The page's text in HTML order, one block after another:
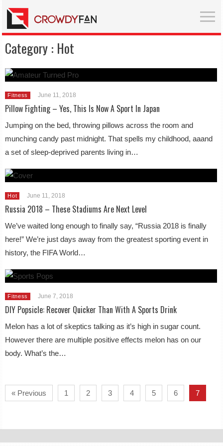
Category : Hot
Fitness June 11, 2018
Pillow Fighting – Yes, This Is Now A Sport In Japan
Jumping on the bed, throwing pillows across the room and
munching candy past midnight. That spells my childhood, aaand
a set of sleep-deprived parents living in…
Hot June 11, 2018
Russia 2018 – These Stadiums Are Next Level
We’ve waited long enough to finally say, “Russia 2018 is finally
here!” We’re just days away from the greatest sporting event in
history, the FIFA World…
Fitness June 7, 2018
DIY Popsicle: Recover Quicker Than With A Sports Drink
Melon has a lot of skeptics talking as it’s high in sugar count.
However there are multiple positive effects melon has on our
body. What’s the…
« Previous 1 2 3 4 5 6 7